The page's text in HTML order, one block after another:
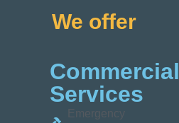
We offer
Commercial
Services
Emergency